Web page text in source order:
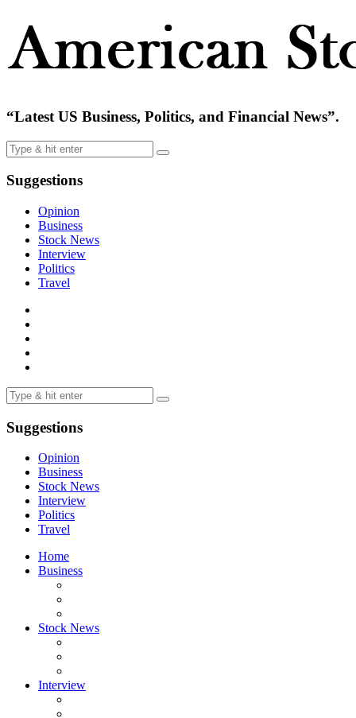
“Latest US Business, Politics, and Financial News”.
Suggestions
Opinion
Business
Stock News
Interview
Politics
Travel
Suggestions
Opinion
Business
Stock News
Interview
Politics
Travel
Home
Business
Stock News
Interview